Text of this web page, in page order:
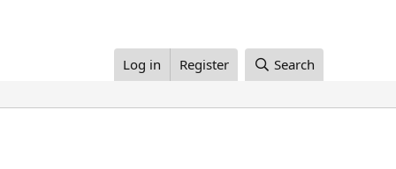
Log in Register Search